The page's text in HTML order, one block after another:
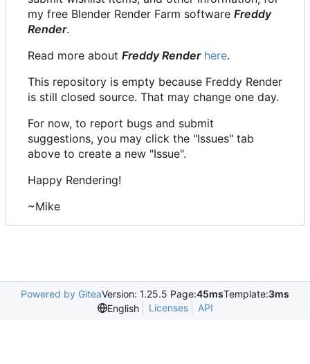
my free Blender Render Farm software Freddy
Render.
Read more about Freddy Render here.
This repository is empty because Freddy Render
is still closed source. That may change one day.
For now, to report bugs and submit
suggestions, you may click the "Issues" tab
above to create a new "Issue".
Happy Rendering!
~Mike
Powered by GiteaVersion: 1.25.5 Page:45msTemplate:3ms
English
Licenses API